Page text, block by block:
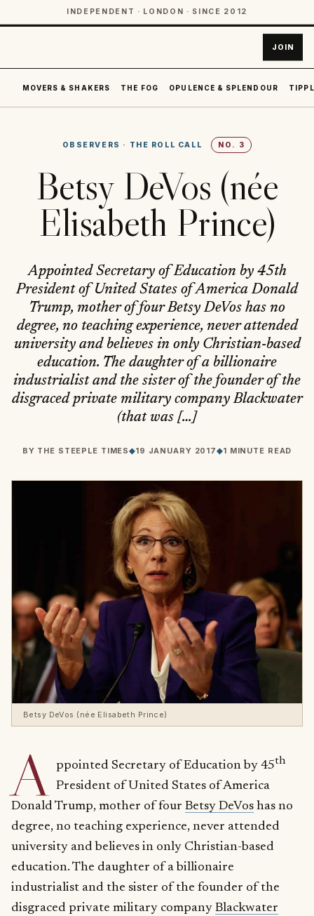
INDEPENDENT · LONDON · SINCE 2012
JOIN
MOVERS & SHAKERS THE FOG OPULENCE & SPLENDOUR
OBSERVERS · THE ROLL CALL NO. 3
Betsy DeVos (née
Elisabeth Prince)
Appointed Secretary of Education by 45th
President of United States of America Donald
Trump, mother of four Betsy DeVos has no
degree, no teaching experience, never attended
university and believes in only Christian-based
education. The daughter of a billionaire
industrialist and the sister of the founder of the
disgraced private military company Blackwater
(that was […]
BY THE STEEPLE TIMES◆19 JANUARY 2017◆1 MINUTE READ
Betsy DeVos (née Elisabeth Prince)
A ppointed Secretary of Education by 45th
President of United States of America
Donald Trump, mother of four Betsy DeVos has no
degree, no teaching experience, never attended
university and believes in only Christian-based
education. The daughter of a billionaire
industrialist and the sister of the founder of the
disgraced private military company Blackwater